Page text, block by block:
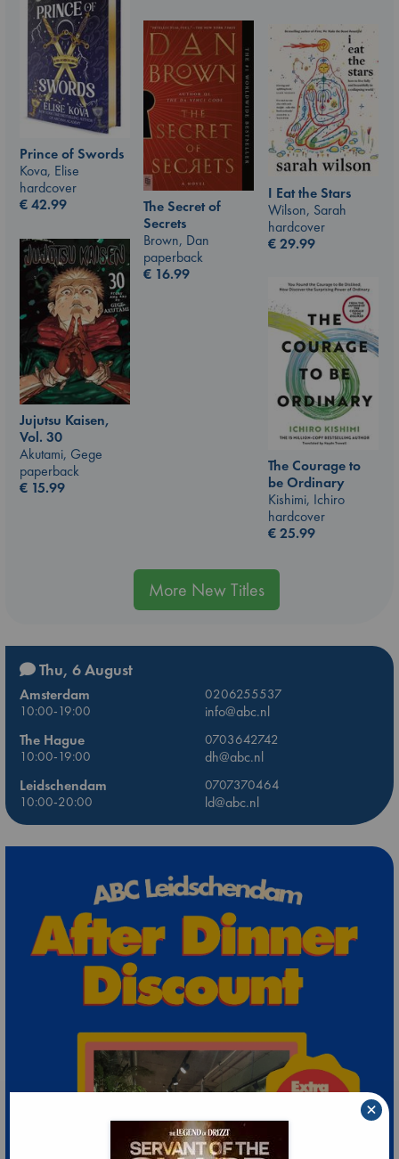
Prince of Swords
Kova, Elise
hardcover
€42.99
The Secret of
Secrets
Brown, Dan
paperback
€ 16.99
I Eat the Stars
Wilson, Sarah
hardcover
€29.99
Jujutsu Kaisen,
Vol. 30
Akutami, Gege
paperback
€ 15.99
The Courage to
be Ordinary
Kishimi, Ichiro
hardcover
€25.99
More New Titles
Thu, 6 August
Amsterdam
0206255537
10:00-19:00
info@abc.nl
The Hague
0703642742
10:00-19:00
dh@abc.nl
Leidschendam
0707370464
10:00-20:00
ld@abc.nl
×